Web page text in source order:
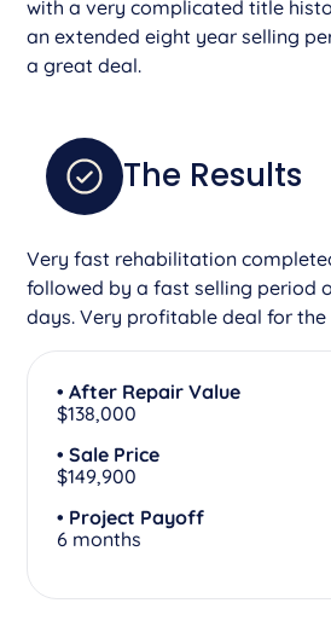
with a very complicated title
an extended eight year selling
a great deal.
The Results
Very fast rehabilitation
followed by a fast selling period
days. Very profitable deal for the
• After Repair Value
$138,000
• Sale Price
$149,900
• Project Payoff
6 months